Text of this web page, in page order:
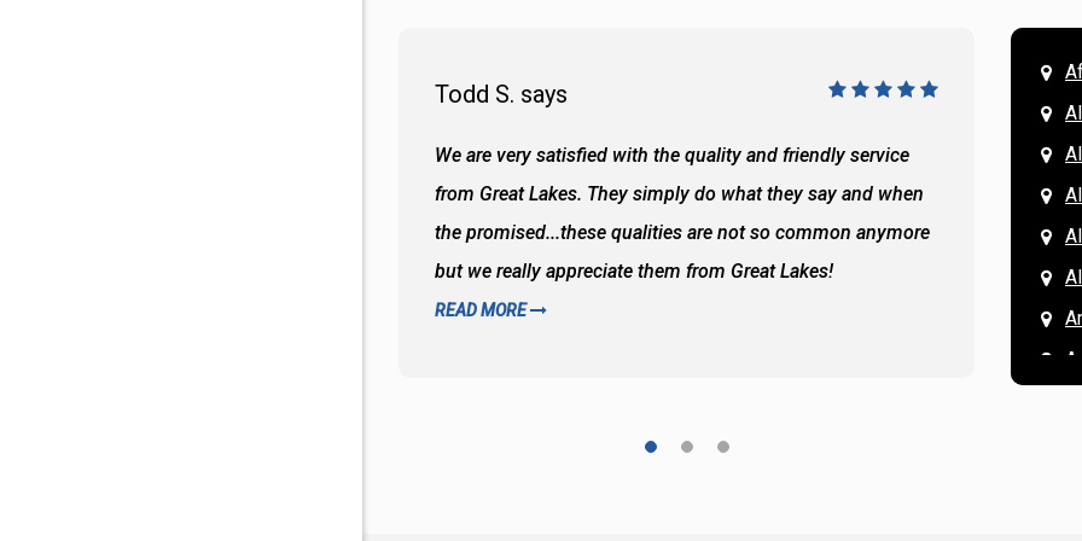
Todd S. says
We are very satisfied with the quality and friendly service
from Great Lakes. They simply do what they say and when
the promised...these qualities are not so common anymore
but we really appreciate them from Great Lakes!
READ MORE
All of
the
and
READ